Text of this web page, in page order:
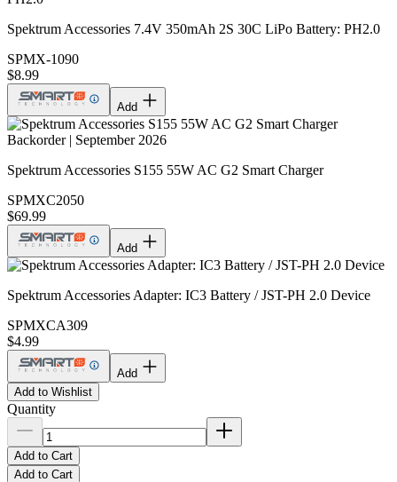
Spektrum Accessories 7.4V 350mAh 2S 30C LiPo Battery: PH2.0
SPMX-1090
$8.99
Add
Backorder | September 2026
Spektrum Accessories S155 55W AC G2 Smart Charger
SPMXC2050
$69.99
Add
Spektrum Accessories Adapter: IC3 Battery / JST-PH 2.0 Device
SPMXCA309
$4.99
Add
Add to Wishlist
Quantity
Add to Cart
Add to Cart